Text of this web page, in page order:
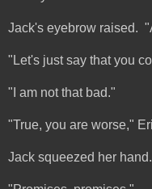
Jack's eyebrow raised.
"Let's just say that you
"I am not that bad."
"True, you are worse,"
Jack squeezed her